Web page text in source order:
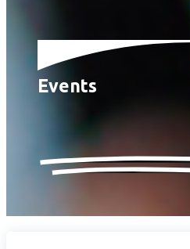
Events